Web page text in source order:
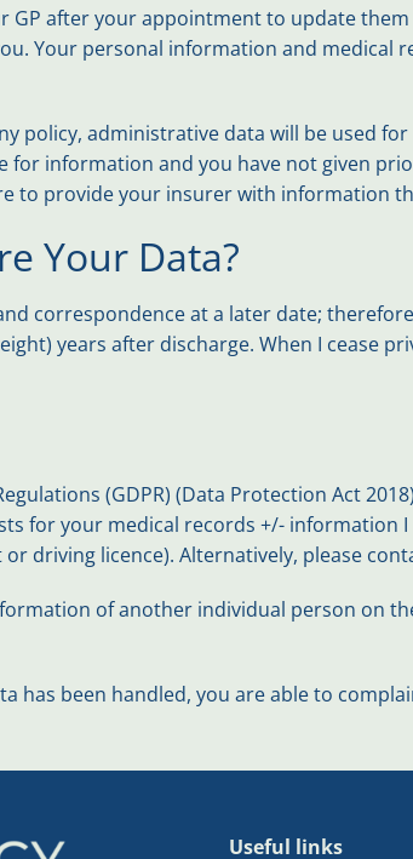
GP after your appointment to update
Your personal information and medical
policy, administrative data will be used
for information and you have not given
to provide your insurer with information
Your Data?
correspondence at a later date;
years after discharge. When I cease
(GDPR) (Data Protection Act
for your medical records +/- information
driving licence). Alternatively, please
of another individual person on
has been handled, you are able to
Useful links